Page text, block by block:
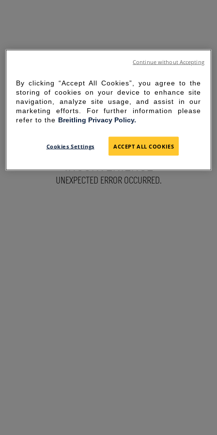
SORRY FOR THE
INCONVENIENCE
UNEXPECTED ERROR OCCURRED.
By clicking “Accept All Cookies”, you agree to the
storing of cookies on your device to enhance site
navigation, analyze site usage, and assist in our
marketing efforts. For further information please
refer to the Breitling Privacy Policy.
Cookies Settings ACCEPT ALL COOKIES
Continue without Accepting